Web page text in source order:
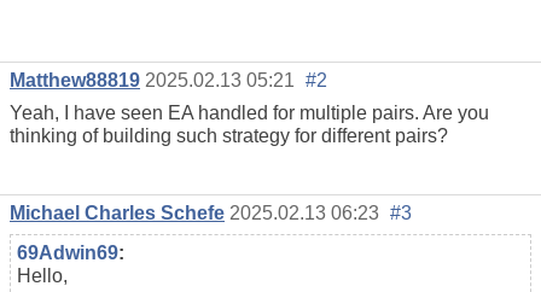
Matthew88819 2025.02.13 05:21 #2
Yeah, I have seen EA handled for multiple pairs. Are you
thinking of building such strategy for different pairs?
Michael Charles Schefe 2025.02.13 06:23 #3
69Adwin69:
Hello,